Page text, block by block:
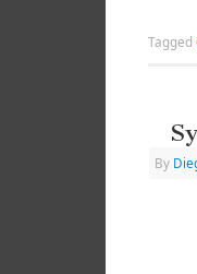
Tagged
By